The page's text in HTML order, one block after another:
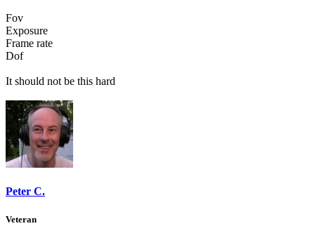
Fov
Exposure
Frame rate
Dof
It should not be this hard
Peter C.
Veteran